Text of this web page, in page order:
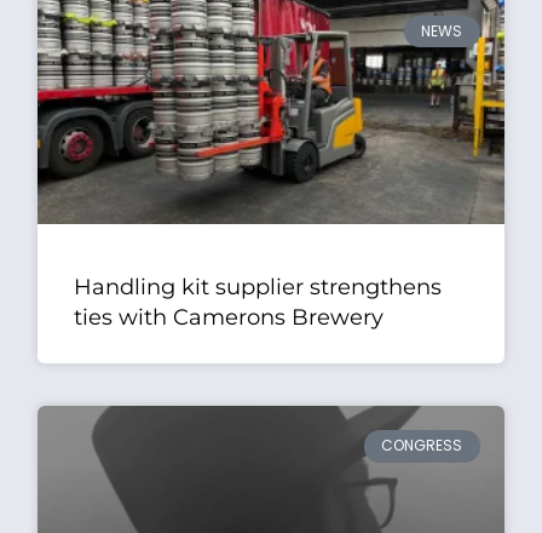
NEWS
Handling kit supplier strengthens
ties with Camerons Brewery
CONGRESS